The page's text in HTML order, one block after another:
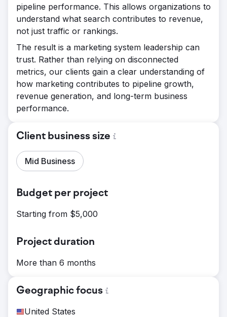
pipeline performance. This allows organizations to
understand what search contributes to revenue,
not just traffic or rankings.
The result is a marketing system leadership can
trust. Rather than relying on disconnected
metrics, our clients gain a clear understanding of
how marketing contributes to pipeline growth,
revenue generation, and long-term business
performance.
Client business size
Mid Business
Budget per project
Starting from $5,000
Project duration
More than 6 months
Geographic focus
United States